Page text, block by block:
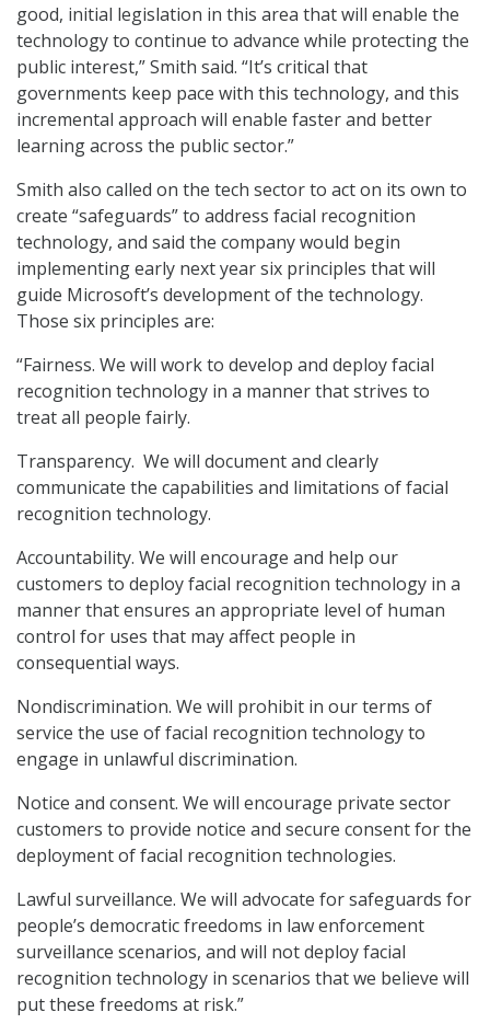
good, initial legislation in this area that will enable the
technology to continue to advance while protecting the
public interest,” Smith said. “It’s critical that
governments keep pace with this technology, and this
incremental approach will enable faster and better
learning across the public sector.”
Smith also called on the tech sector to act on its own to
create “safeguards” to address facial recognition
technology, and said the company would begin
implementing early next year six principles that will
guide Microsoft’s development of the technology.
Those six principles are:
“Fairness. We will work to develop and deploy facial
recognition technology in a manner that strives to
treat all people fairly.
Transparency. We will document and clearly
communicate the capabilities and limitations of facial
recognition technology.
Accountability. We will encourage and help our
customers to deploy facial recognition technology in a
manner that ensures an appropriate level of human
control for uses that may affect people in
consequential ways.
Nondiscrimination. We will prohibit in our terms of
service the use of facial recognition technology to
engage in unlawful discrimination.
Notice and consent. We will encourage private sector
customers to provide notice and secure consent for the
deployment of facial recognition technologies.
Lawful surveillance. We will advocate for safeguards for
people’s democratic freedoms in law enforcement
surveillance scenarios, and will not deploy facial
recognition technology in scenarios that we believe will
put these freedoms at risk.”